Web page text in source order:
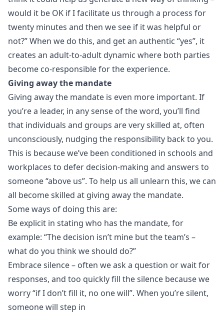
would it be OK if I facilitate us through a process for
twenty minutes and then we see if it was helpful or
not?” When we do this, and get an authentic “yes”, it
creates an adult-to-adult dynamic where both parties
become co-responsible for the experience.
Giving away the mandate
Giving away the mandate is even more important. If
you’re a leader, in any sense of the word, you’ll find
that individuals and groups are very skilled at, often
unconsciously, nudging the responsibility back to you.
This is because we’ve been conditioned in schools and
workplaces to defer decision-making and answers to
someone “above us”. To help us all unlearn this, we can
all become skilled at giving away the mandate.
Some ways of doing this are:
Be explicit in stating who has the mandate, for
example: “The decision isn’t mine but the team’s –
what do you think we should do?”
Embrace silence – often we ask a question or wait for
responses, and too quickly fill the silence because we
worry “if I don’t fill it, no one will”. When you’re silent,
someone will step in